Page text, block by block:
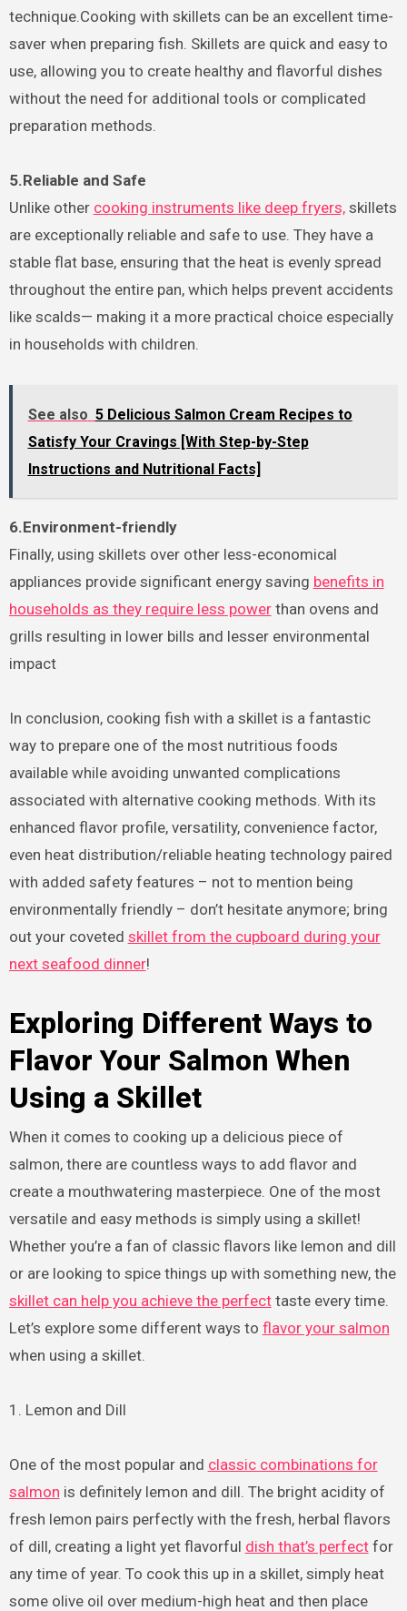
technique.Cooking with skillets can be an excellent time-
saver when preparing fish. Skillets are quick and easy to
use, allowing you to create healthy and flavorful dishes
without the need for additional tools or complicated
preparation methods.
5.Reliable and Safe
Unlike other cooking instruments like deep fryers,skillets
are exceptionally reliable and safe to use. They have a
stable flat base, ensuring that the heat is evenly spread
throughout the entire pan, which helps prevent accidents
like scalds— making it a more practical choice especially
in households with children.
See also 5 Delicious Salmon Cream Recipes to
Satisfy Your Cravings [With Step-by-Step
Instructions and Nutritional Facts]
6.Environment-friendly
Finally, using skillets over other less-economical
appliances provide significant energy saving benefits in
households as they require less powerthan ovens and
grills resulting in lower bills and lesser environmental
impact
In conclusion, cooking fish with a skillet is a fantastic
way to prepare one of the most nutritious foods
available while avoiding unwanted complications
associated with alternative cooking methods. With its
enhanced flavor profile, versatility, convenience factor,
even heat distribution/reliable heating technology paired
with added safety features – not to mention being
environmentally friendly – don’t hesitate anymore; bring
out your coveted skillet from the cupboard during your
next seafood dinner!
Exploring Different Ways to
Flavor Your Salmon When
Using a Skillet
When it comes to cooking up a delicious piece of
salmon, there are countless ways to add flavor and
create a mouthwatering masterpiece. One of the most
versatile and easy methods is simply using a skillet!
Whether you’re a fan of classic flavors like lemon and dill
or are looking to spice things up with something new, the
skillet can help you achieve the perfecttaste every time.
Let’s explore some different ways to flavor your salmon
when using a skillet.
1. Lemon and Dill
One of the most popular and classic combinations for
salmon is definitely lemon and dill. The bright acidity of
fresh lemon pairs perfectly with the fresh, herbal flavors
of dill, creating a light yet flavorful dish that’s perfectfor
any time of year. To cook this up in a skillet, simply heat
some olive oil over medium-high heat and then place